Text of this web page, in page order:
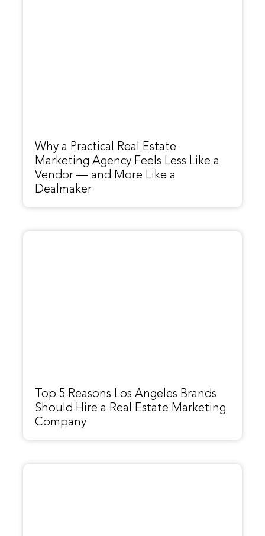
Why a Practical Real Estate
Marketing Agency Feels Less Like a
Vendor — and More Like a
Dealmaker
Top 5 Reasons Los Angeles Brands
Should Hire a Real Estate Marketing
Company